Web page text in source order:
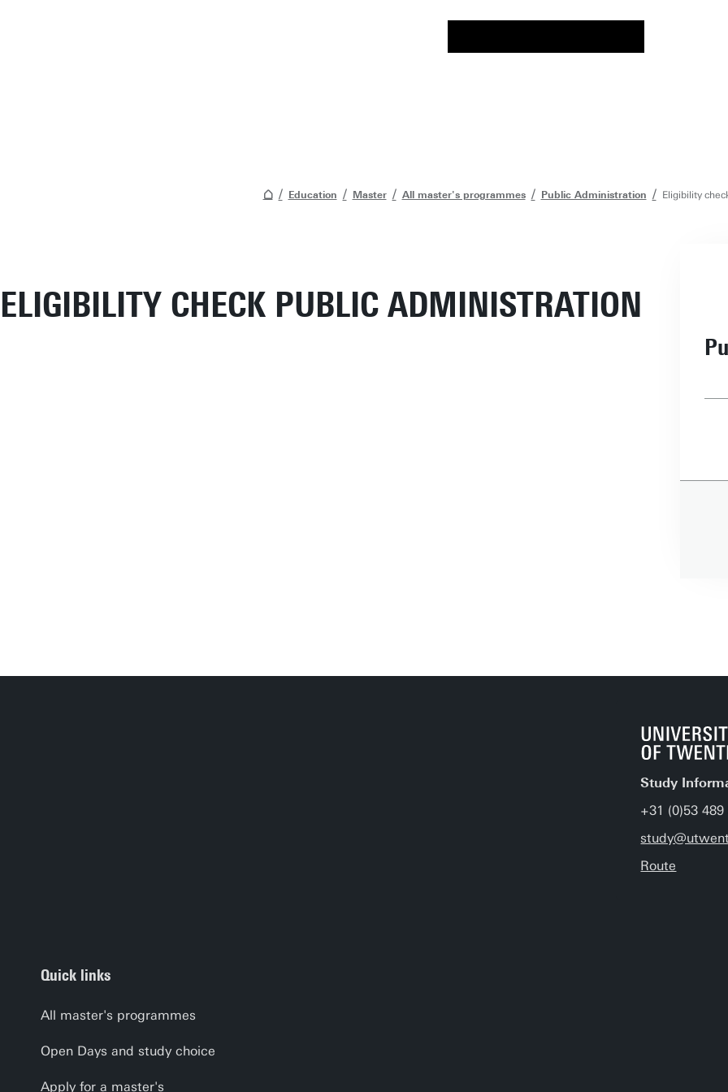
Education Master All master's programmes Public Administration Eligibility
ELIGIBILITY CHECK PUBLIC ADMINISTRATION
Study
+31 (0)53 489
Route
Quick links
All master's programmes
Open Days and study choice
Apply for a master's